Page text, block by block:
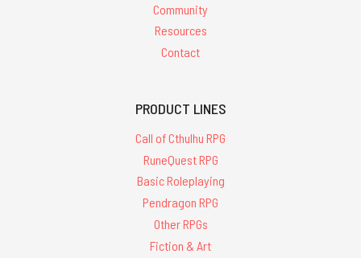
Community
Resources
Contact
PRODUCT LINES
Call of Cthulhu RPG
RuneQuest RPG
Basic Roleplaying
Pendragon RPG
Other RPGs
Fiction & Art